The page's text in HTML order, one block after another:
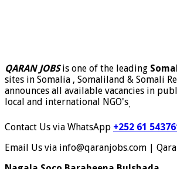
QARAN JOBSis one of the leading
sites in Somalia , Somaliland & Somali
announces all available vacancies in
local and international NGO's.
Contact Us via WhatsApp +252 61
Email Us via info@qaranjobs.com |